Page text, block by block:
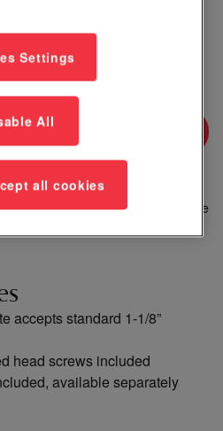
Login to See Price
Add
to
Compare
accepts standard 1-1/8”
head screws included
available separately
Settings
All
all cookies